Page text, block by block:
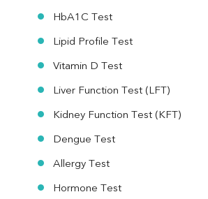
HbA1C Test
Lipid Profile Test
Vitamin D Test
Liver Function Test (LFT)
Kidney Function Test (KFT)
Dengue Test
Allergy Test
Hormone Test